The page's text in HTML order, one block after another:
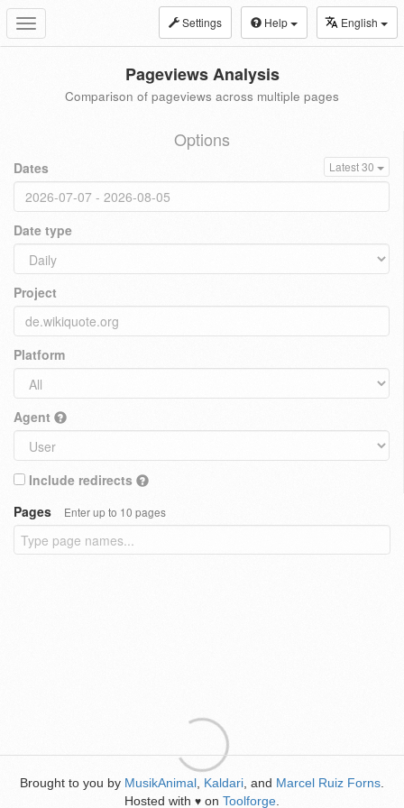
Toggle
navigation
Settings Help English
Pageviews Analysis
Comparison of pageviews across multiple pages
Options
Dates Latest 30
Date type
Project
Platform
Agent
Include redirects
Pages
Enter up to 10 pages
Brought to you by MusikAnimal Kaldari , and Marcel Ruiz Forns
Hosted with ♥ on Toolforge